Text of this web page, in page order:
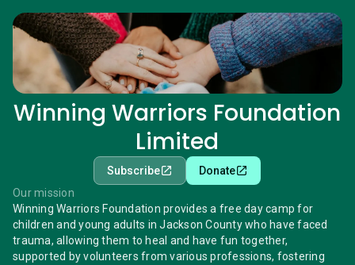
Winning Warriors Foundation
Limited
Subscribe
Donate
Our mission
Winning Warriors Foundation provides a free day camp for
children and young adults in Jackson County who have faced
trauma, allowing them to heal and have fun together,
supported by volunteers from various professions, fostering